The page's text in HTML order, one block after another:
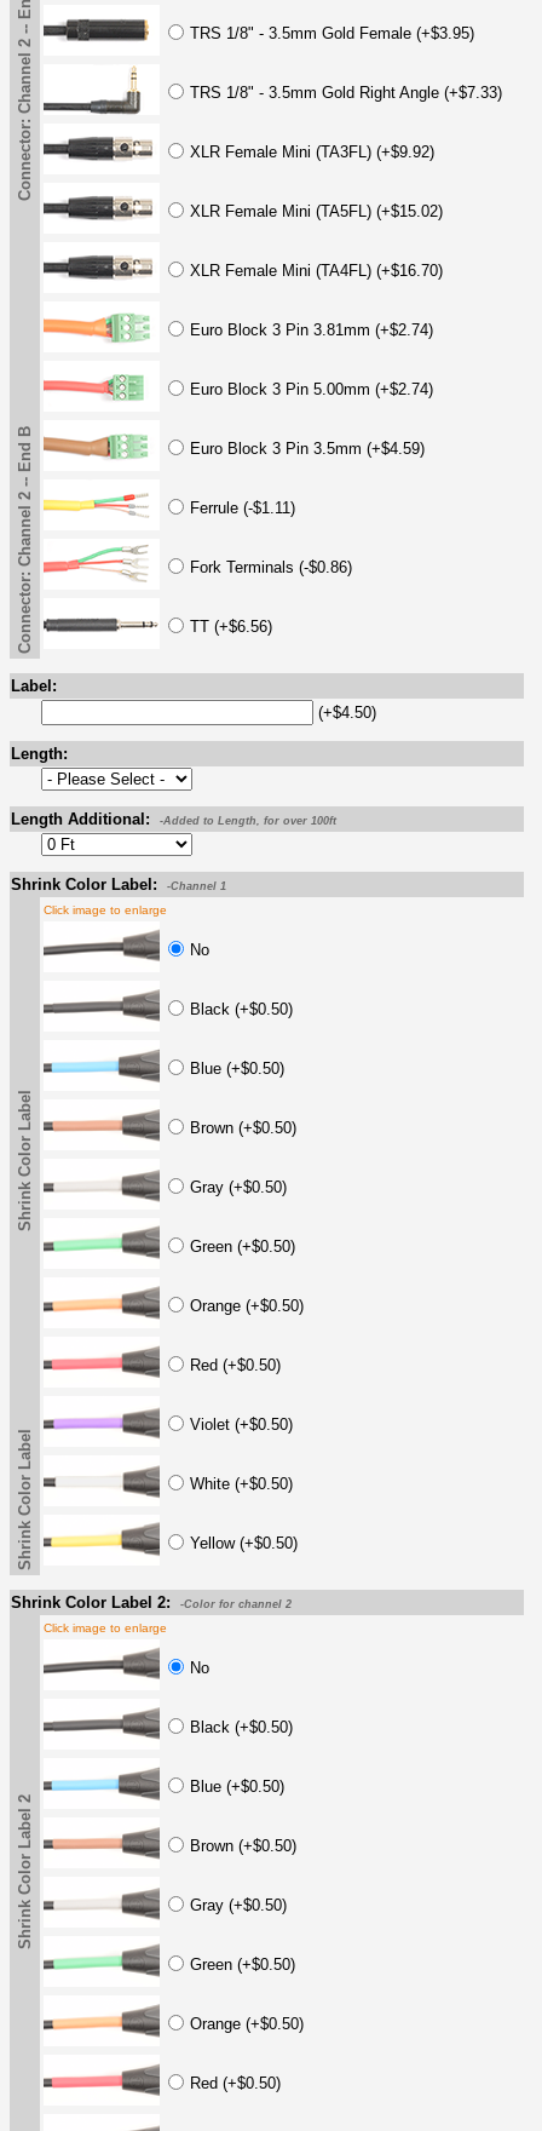
TRS 1/8" - 3.5mm Gold Female (+$3.95)
TRS 1/8" - 3.5mm Gold Right Angle (+$7.33)
XLR Female Mini (TA3FL) (+$9.92)
XLR Female Mini (TA5FL) (+$15.02)
XLR Female Mini (TA4FL) (+$16.70)
Euro Block 3 Pin 3.81mm (+$2.74)
Euro Block 3 Pin 5.00mm (+$2.74)
Euro Block 3 Pin 3.5mm (+$4.59)
Ferrule (-$1.11)
Fork Terminals (-$0.86)
TT (+$6.56)
Connector: Channel 2 -- End B
Connector: Channel 2 -- End B
Label:
(+$4.50)
Length:
Length Additional: -Added to Length, for over 100ft
Shrink Color Label: -Channel 1
Shrink Color Label
Click image to enlarge
No
Black (+$0.50)
Blue (+$0.50)
Brown (+$0.50)
Gray (+$0.50)
Green (+$0.50)
Orange (+$0.50)
Red (+$0.50)
Violet (+$0.50)
White (+$0.50)
Yellow (+$0.50)
Shrink Color Label
Shrink Color Label 2: -Color for channel 2
Shrink Color Label 2
Click image to enlarge
No
Black (+$0.50)
Blue (+$0.50)
Brown (+$0.50)
Gray (+$0.50)
Green (+$0.50)
Orange (+$0.50)
Red (+$0.50)